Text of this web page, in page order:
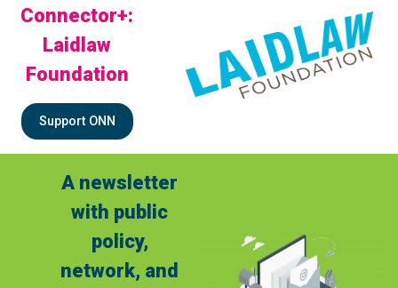
Connector+:
Laidlaw
Foundation
Support ONN
A newsletter
with public
policy,
network, and